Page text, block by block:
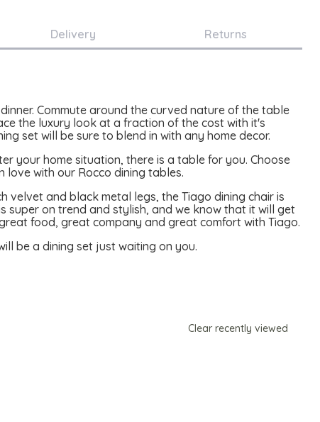
Delivery Returns
Commute around the curved nature of the table
the luxury look at a fraction of the cost with it's
set will be sure to blend in with any home decor.
your home situation, there is a table for you. Choose
love with our Rocco dining tables.
and black metal legs, the Tiago dining chair is
super on trend and stylish, and we know that it will get
food, great company and great comfort with Tiago.
be a dining set just waiting on you.
Clear recently viewed